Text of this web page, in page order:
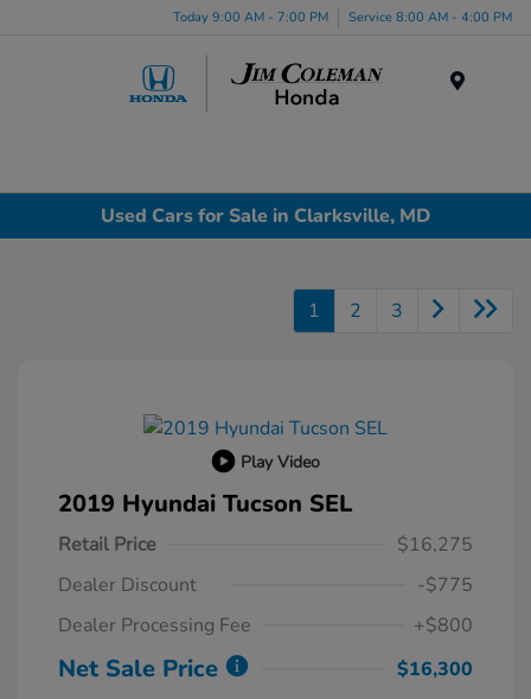
Today 9:00 AM - 7:00 PM Service 8:00 AM - 4:00 PM
Used Cars for Sale in Clarksville, MD
1 2 3
Play Video
2019 Hyundai Tucson SEL
Retail Price
$16,275
Dealer Discount
-$775
Dealer Processing Fee
+$800
Net Sale Price
$16,300